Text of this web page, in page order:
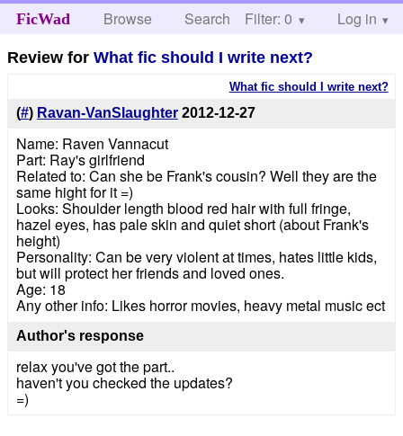
FicWad Browse Search Help
Filter: 0 Log in
Review forWhat fic should I write next?
What fic should I write next?
(#) Ravan-VanSlaughter 2012-12-27
Name: Raven Vannacut
Part: Ray's girlfriend
Related to: Can she be Frank's cousin? Well they are the
same hight for it =)
Looks: Shoulder length blood red hair with full fringe,
hazel eyes, has pale skin and quiet short (about Frank's
height)
Personality: Can be very violent at times, hates little kids,
but will protect her friends and loved ones.
Age: 18
Any other info: Likes horror movies, heavy metal music ect
Author's response
relax you've got the part..
haven't you checked the updates?
=)